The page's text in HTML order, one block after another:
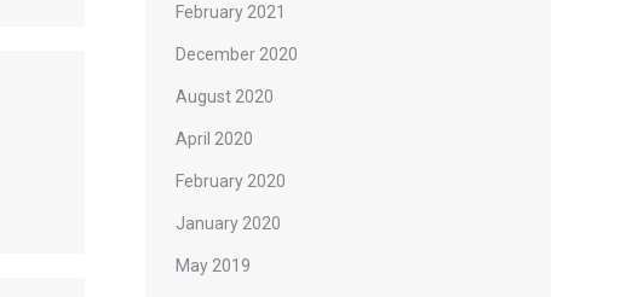
February 2021
December 2020
August 2020
April 2020
February 2020
January 2020
May 2019